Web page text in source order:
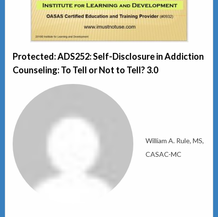
Protected: ADS252: Self-Disclosure in Addiction
Counseling: To Tell or Not to Tell? 3.0
William A. Rule, MS,
CASAC-MC